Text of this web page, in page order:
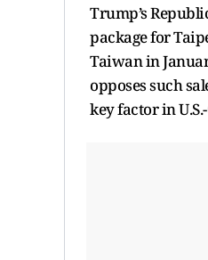
Trump’s
package for
Taiwan in
opposes such
key factor in